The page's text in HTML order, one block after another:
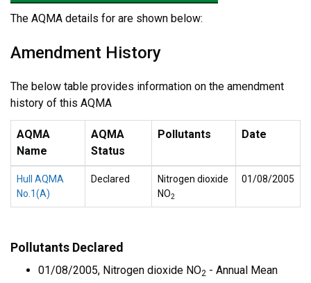
The AQMA details for are shown below:
Amendment History
The below table provides information on the amendment
history of this AQMA
AQMA
Name
AQMA
Status
Pollutants Date
Hull AQMA
No.1(A)
Declared
Nitrogen dioxide
NO2
01/08/2005
Pollutants Declared
01/08/2005, Nitrogen dioxide NO2 - Annual Mean